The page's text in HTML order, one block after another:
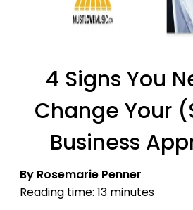
4 Signs You
Change Your
Business
By Rosemarie Penner
Reading time: 13 minutes